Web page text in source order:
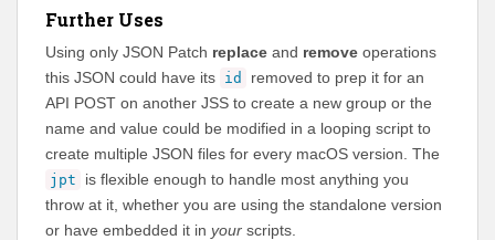
Further Uses
Using only JSON Patch replace and remove operations
this JSON could have its id
removed to prep it for an
API POST on another JSS to create a new group or the
name and value could be modified in a looping script to
create multiple JSON files for every macOS version. The
jpt
is flexible enough to handle most anything you
throw at it, whether you are using the standalone version
or have embedded it in your scripts.